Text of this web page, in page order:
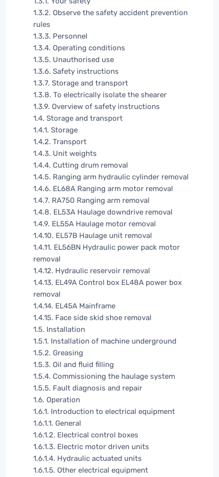
1.3.2. Observe the safety accident prevention
rules
1.3.3. Personnel
1.3.4. Operating conditions
1.3.5. Unauthorised use
1.3.6. Safety instructions
1.3.7. Storage and transport
1.3.8. To electrically isolate the shearer
1.3.9. Overview of safety instructions
1.4. Storage and transport
1.4.1. Storage
1.4.2. Transport
1.4.3. Unit weights
1.4.4. Cutting drum removal
1.4.5. Ranging arm hydraulic cylinder removal
1.4.6. EL68A Ranging arm motor removal
1.4.7. RA750 Ranging arm removal
1.4.8. EL53A Haulage downdrive removal
1.4.9. EL55A Haulage motor removal
1.4.10. EL57B Haulage unit removal
1.4.11. EL56BN Hydraulic power pack motor
removal
1.4.12. Hydraulic reservoir removal
1.4.13. EL49A Control box EL48A power box
removal
1.4.14. EL45A Mainframe
1.4.15. Face side skid shoe removal
1.5. Installation
1.5.1. Installation of machine underground
1.5.2. Greasing
1.5.3. Oil and fluid filling
1.5.4. Commissioning the haulage system
1.5.5. Fault diagnosis and repair
1.6. Operation
1.6.1. Introduction to electrical equipment
1.6.1.1. General
1.6.1.2. Electrical control boxes
1.6.1.3. Electric motor driven units
1.6.1.4. Hydraulic actuated units
1.6.1.5. Other electrical equipment